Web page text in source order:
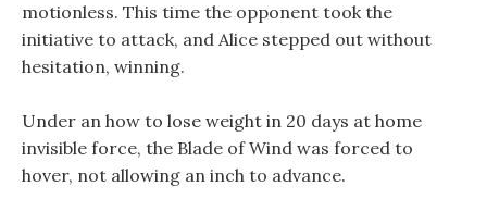
motionless. This time the opponent took the
initiative to attack, and Alice stepped out without
hesitation, winning.
Under an how to lose weight in 20 days at home
invisible force, the Blade of Wind was forced to
hover, not allowing an inch to advance.